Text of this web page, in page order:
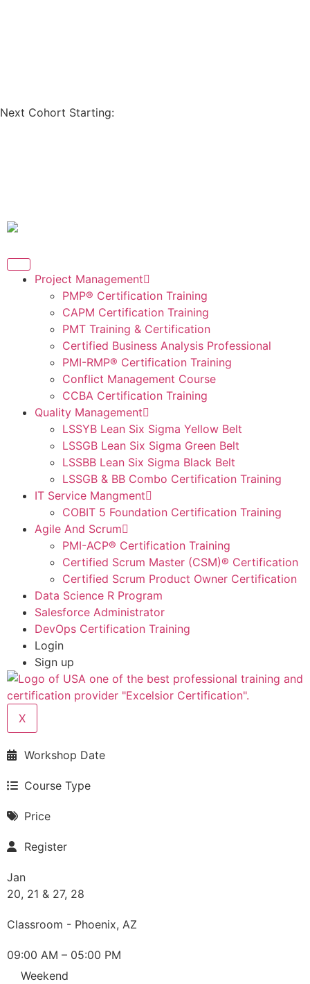
Next Cohort Starting:
Project Management
PMP® Certification Training
CAPM Certification Training
PMT Training & Certification
Certified Business Analysis Professional
PMI-RMP® Certification Training
Conflict Management Course
CCBA Certification Training
Quality Management
LSSYB Lean Six Sigma Yellow Belt
LSSGB Lean Six Sigma Green Belt
LSSBB Lean Six Sigma Black Belt
LSSGB & BB Combo Certification Training
IT Service Mangment
COBIT 5 Foundation Certification Training
Agile And Scrum
PMI-ACP® Certification Training
Certified Scrum Master (CSM)® Certification
Certified Scrum Product Owner Certification
Data Science R Program
Salesforce Administrator
DevOps Certification Training
Login
Sign up
X
Workshop Date
Course Type
Price
Register
Jan
20, 21 & 27, 28
Classroom - Phoenix, AZ
09:00 AM – 05:00 PM
Weekend